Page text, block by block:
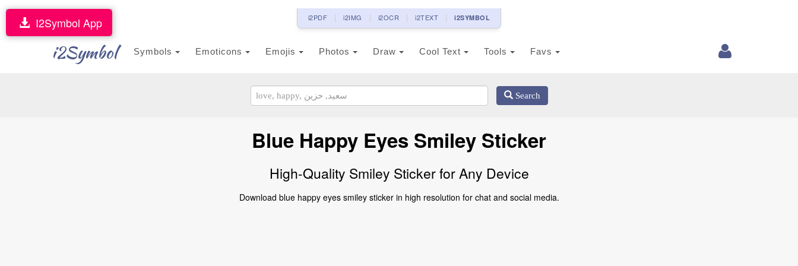
i2PDF i2IMG i2OCR i2TEXT i2SYMBOL
i2Symbol Symbols Emoticons Emojis Photos Draw Cool Text Tools Favs
I2Symbol App
Search
Blue Happy Eyes Smiley Sticker
High-Quality Smiley Sticker for Any Device
Download blue happy eyes smiley sticker in high resolution for chat and social media.